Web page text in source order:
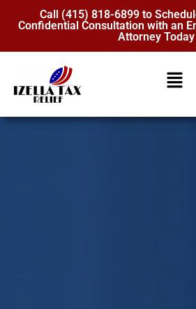
Call (415) 818-6899 to
Confidential Consultation with an
Attorney Today